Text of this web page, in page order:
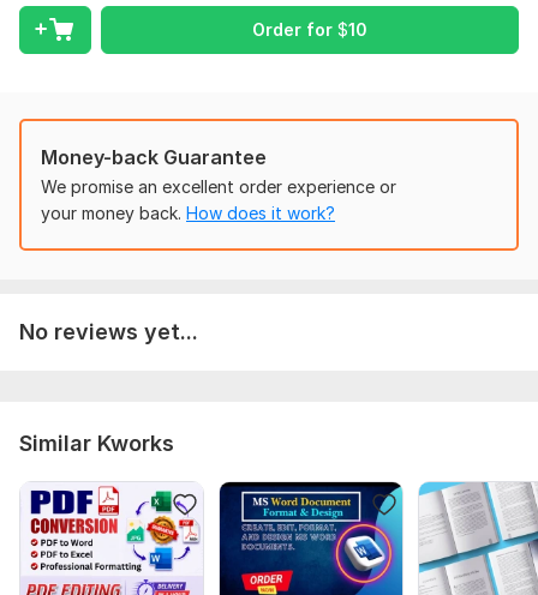
workbook, or children's book I handle every detail so you
don't have to.
eBook & Paperback Formatting
custom Book Cover Design
Clickable Table of Contents
Drop Caps
Headers & Footers Line Spacing
Margins & Indentation
WHAT YOU receive:
WHAT I NEED FROM YOU: your Manuscript (DOC/DOCX) Font
& Page Size Preferences Any Branding or Style References
Fast Delivery | Unlimited Revisions | 100% KDP Approval
Guaranteed
Using Adobe InDesign and Illustrator, I deliver professional,
Order for $10
Money-back Guarantee
We promise an excellent order experience or
your money back. How does it work?
No reviews yet...
Similar Kworks